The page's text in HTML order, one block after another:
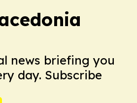
news briefing you
day. Subscribe